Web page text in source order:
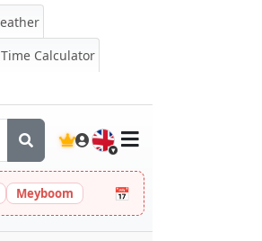
Calculator
🇬🇧
Meyboom 📅